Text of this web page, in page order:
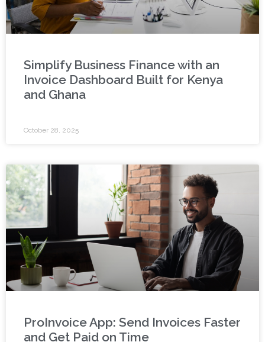
Simplify Business Finance with an
Invoice Dashboard Built for Kenya
and Ghana
October 28, 2025
ProInvoice App: Send Invoices Faster
and Get Paid on Time